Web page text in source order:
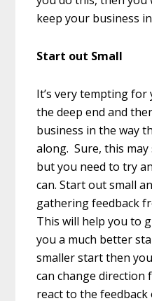
keep your business
Start out Small
It’s very tempting
the deep end and
business in the way
along. Sure, this may
but you need to try
can. Start out small
gathering feedback
This will help you to
you a much better
smaller start then
can change direction
react to the